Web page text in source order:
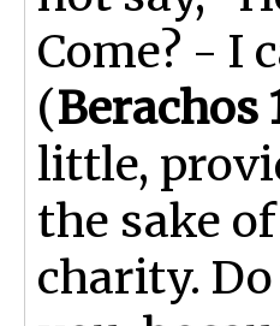
Come? - I
(Berachos
little,
the sake
charity.